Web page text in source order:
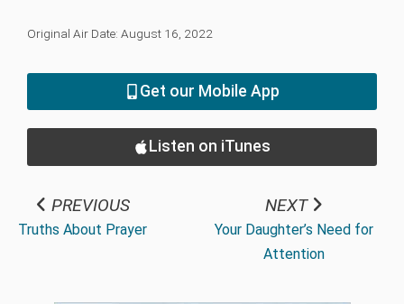
Original Air Date: August 16, 2022
Get our Mobile App
Listen on iTunes
PREVIOUS
Truths About Prayer
NEXT
Your Daughter’s Need for
Attention